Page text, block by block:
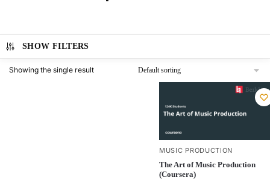
SHOW FILTERS
Showing the single result
MUSIC PRODUCTION
The Art of Music Production
(Coursera)